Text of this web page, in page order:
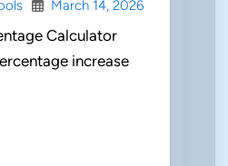
March 14, 2026
Calculator
increase